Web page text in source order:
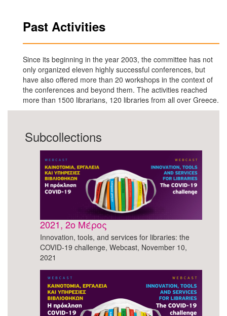
Past Activities
Since its beginning in the year 2003, the committee has not
only organized eleven highly successful conferences, but
have also offered more than 20 workshops in the context of
the conferences and beyond them. The activities reached
more than 1500 librarians, 120 libraries from all over Greece.
Subcollections
2021, 2ο Μέρος
Innovation, tools, and services for libraries: the
COVID-19 challenge, Webcast, November 10,
2021